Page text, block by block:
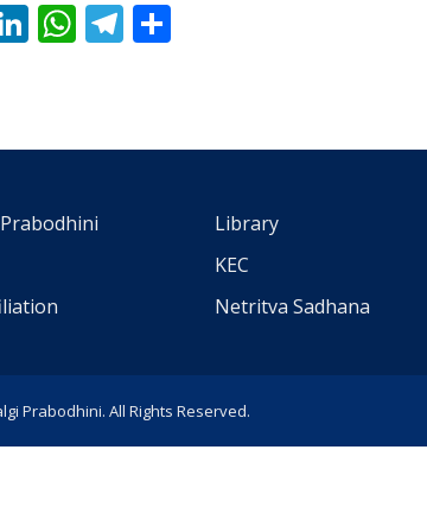
LinkedIn
WhatsApp
Telegram
Library
KEC
Netritva Sadhana
Prabodhini. All Rights Reserved.